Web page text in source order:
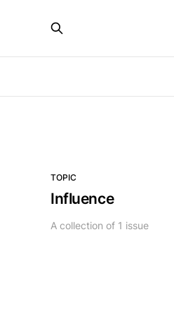
TOPIC
Influence
A collection of 1 issue